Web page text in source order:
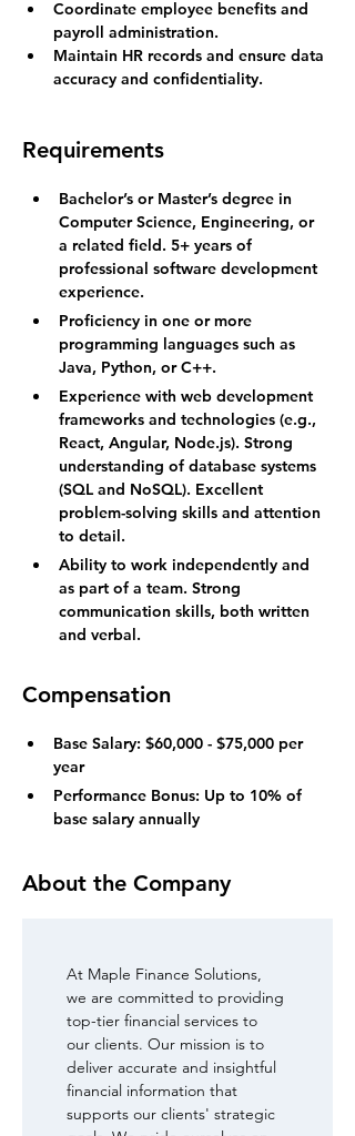
Coordinate employee benefits and
payroll administration.
Maintain HR records and ensure data
accuracy and confidentiality.
Requirements
Bachelor’s or Master’s degree in
Computer Science, Engineering, or
a related field. 5+ years of
professional software development
experience.
Proficiency in one or more
programming languages such as
Java, Python, or C++.
Experience with web development
frameworks and technologies (e.g.,
React, Angular, Node.js). Strong
understanding of database systems
(SQL and NoSQL). Excellent
problem-solving skills and attention
to detail.
Ability to work independently and
as part of a team. Strong
communication skills, both written
and verbal.
Compensation
Base Salary: $60,000 - $75,000 per
year
Performance Bonus: Up to 10% of
base salary annually
About the Company
At Maple Finance Solutions,
we are committed to providing
top-tier financial services to
our clients. Our mission is to
deliver accurate and insightful
financial information that
supports our clients' strategic